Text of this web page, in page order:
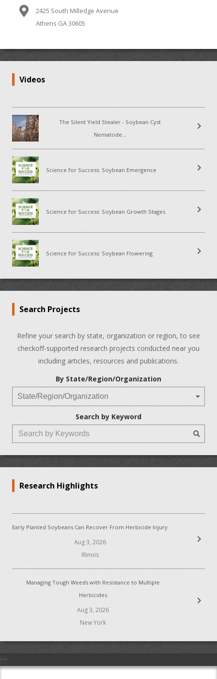
2425 South Milledge Avenue
Athens GA 30605
Videos
The Silent Yield Stealer - Soybean Cyst
Nematode...
chevron_right
Science for Success: Soybean Emergence chevron_right
Science for Success: Soybean Growth Stages chevron_right
Science for Success: Soybean Flowering chevron_right
Search Projects
Refine your search by state, organization or region, to see
checkoff-supported research projects conducted near you
including articles, resources and publications.
By State/Region/Organization
Search by Keyword
Research Highlights
Early Planted Soybeans Can Recover From Herbicide Injury
Aug 3, 2026
Illinois
chevron_right
Managing Tough Weeds with Resistance to Multiple
Herbicides
Aug 3, 2026
New York
chevron_right
